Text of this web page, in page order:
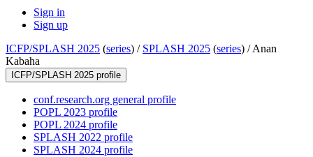
Sign in
Sign up
ICFP/SPLASH 2025 (series) / SPLASH 2025 (series) /Anan
Kabaha
ICFP/SPLASH 2025 profile
conf.research.org general profile
POPL 2023 profile
POPL 2024 profile
SPLASH 2022 profile
SPLASH 2024 profile